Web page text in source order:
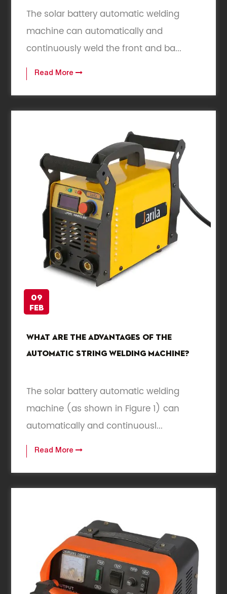
The solar battery automatic welding
machine can automatically and
continuously weld the front and ba...
Read More
09
Feb
What are the advantages of the
automatic string welding machine?
The solar battery automatic welding
machine (as shown in Figure 1) can
automatically and continuousl...
Read More